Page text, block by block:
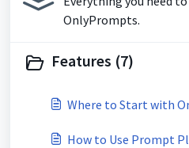
OnlyPrompts.
Features (7)
Where to Start with
How to Use Prompt